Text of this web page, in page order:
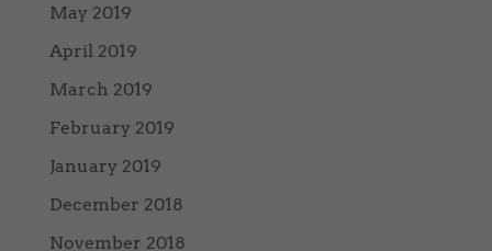
May 2019
April 2019
March 2019
February 2019
January 2019
December 2018
November 2018